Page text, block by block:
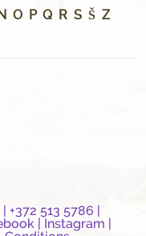
N O P Q R S Š Z
| +372 513 5786 |
Instagram